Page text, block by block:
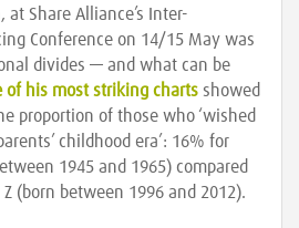
at Share Alliance’s Inter-
Conference on 14/15 May was
divides — and what can be
of his most striking charts showed
proportion of those who ‘wished
childhood era’: 16% for
1945 and 1965) compared
(born between 1996 and 2012).